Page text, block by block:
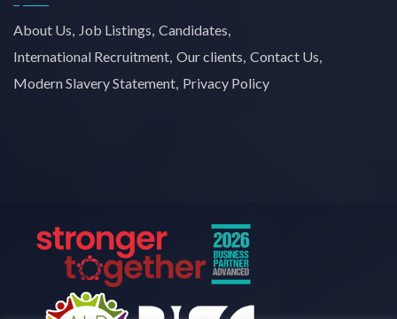
About Us Job Listings Candidates
International Recruitment Our clients Contact Us
Modern Slavery Statement Privacy Policy